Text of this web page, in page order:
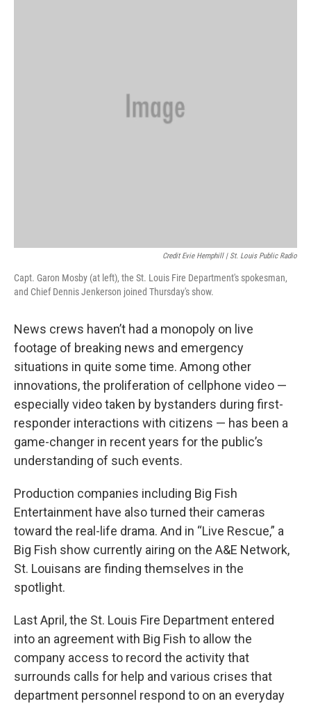
Credit Evie Hemphill | St. Louis Public Radio
Capt. Garon Mosby (at left), the St. Louis Fire Department's spokesman,
and Chief Dennis Jenkerson joined Thursday's show.
News crews haven’t had a monopoly on live
footage of breaking news and emergency
situations in quite some time. Among other
innovations, the proliferation of cellphone video —
especially video taken by bystanders during first-
responder interactions with citizens — has been a
game-changer in recent years for the public’s
understanding of such events.
Production companies including Big Fish
Entertainment have also turned their cameras
toward the real-life drama. And in “Live Rescue,” a
Big Fish show currently airing on the A&E Network,
St. Louisans are finding themselves in the
spotlight.
Last April, the St. Louis Fire Department entered
into an agreement with Big Fish to allow the
company access to record the activity that
surrounds calls for help and various crises that
department personnel respond to on an everyday